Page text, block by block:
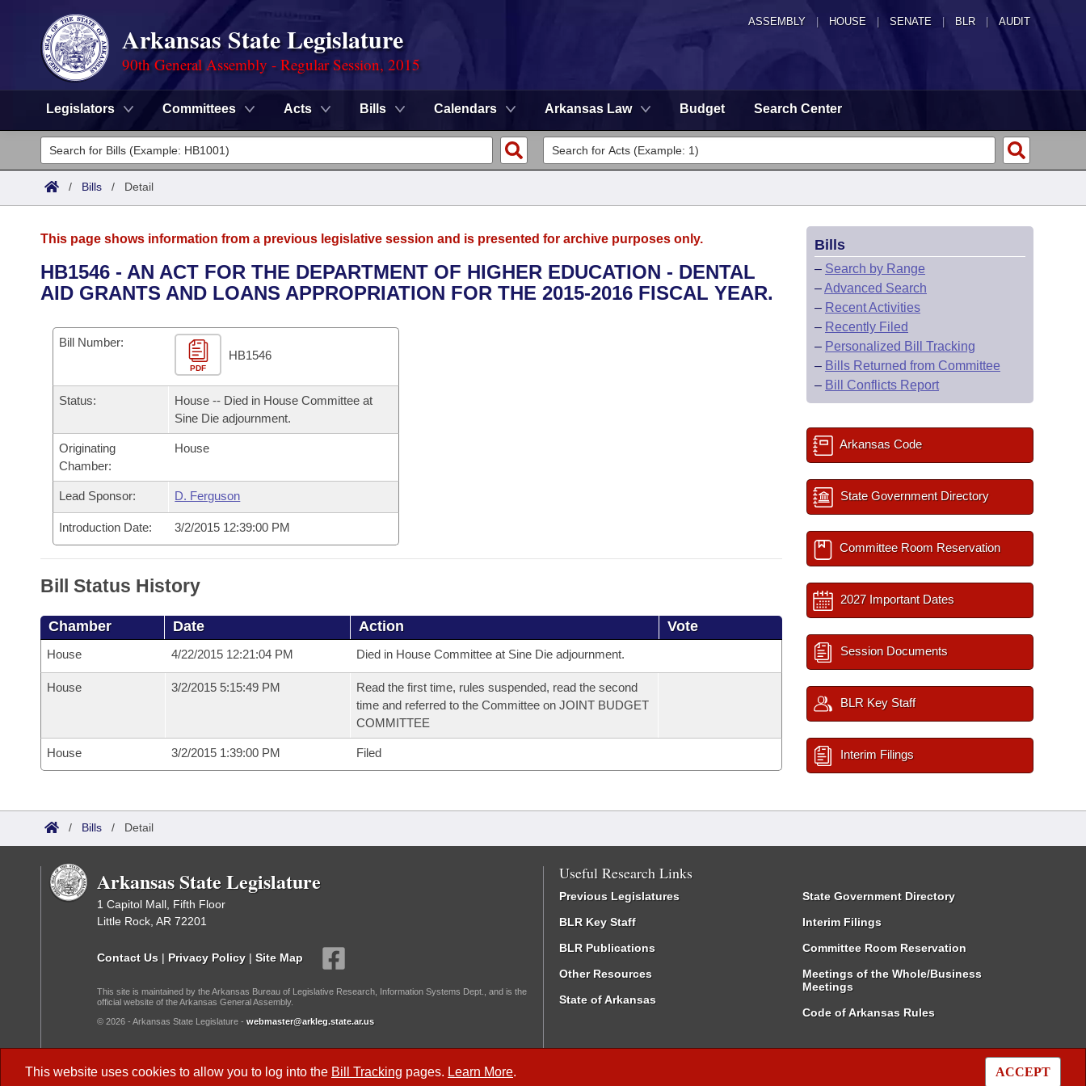
ASSEMBLY HOUSE SENATE | BLR | AUDIT
Arkansas State Legislature
90th General Assembly - Regular Session, 2015
Legislators Committees Acts Bills Calendars Arkansas Law Budget Search Center
Legislators
List All
District Finder
Committees
Senate
House
Task Force
Bills in House Committees
Bills in Senate Committees
Bills in Joint Committees
Meetings Of The Whole/Business Meetings
Advanced Search
Code Sections Amended
Search by Range
Advanced Search
Personalized Bill Tracking
Bills Returned from Committee
Bill Conflicts Report
Calendars
Meetings and Events
Bills on Committee Agendas
Senate
House Budget
Senate Budget
House Roll Call
Arkansas Law
Arkansas Code and Constitution of 1874
Uncodified Historic Legislation
Governor's Veto List
Search Center
/ Bills / Detail
This website uses cookies to allow you to log into the Bill Tracking pages. Learn More. ACCEPT
This page shows information from a previous legislative session and is presented for archive purposes only.
HB1546 - AN ACT FOR THE DEPARTMENT OF HIGHER EDUCATION - DENTAL
AID GRANTS AND LOANS APPROPRIATION FOR THE 2015-2016 FISCAL YEAR.
Bill Number:
PDF
HB1546
Status:
House -- Died in House Committee at
Sine Die adjournment.
Originating
Chamber:
House
Lead Sponsor: D. Ferguson
Introduction Date: 3/2/2015 12:39:00 PM
Bill Status History
Chamber Date Action Vote
House 4/22/2015 12:21:04 PM Died in House Committee at Sine Die adjournment.
House 3/2/2015 5:15:49 PM
Read the first time, rules suspended, read the second
time and referred to the Committee on JOINT BUDGET
COMMITTEE
House 3/2/2015 1:39:00 PM Filed
Bills
– Search by Range
–Advanced Search
– Recent Activities
– Recently Filed
– Personalized Bill Tracking
– Bills Returned from Committee
– Bill Conflicts Report
Arkansas Code
State Government Directory
Committee Room Reservation
2027 Important Dates
Session Documents
BLR Key Staff
Interim Filings
/ Bills / Detail
Arkansas State Legislature
1 Capitol Mall, Fifth Floor
Little Rock, AR 72201
Contact Us | Privacy Policy | Site Map
This site is maintained by the Arkansas Bureau of Legislative Research, Information Systems Dept., and is the
official website of the Arkansas General Assembly.
© 2026 - Arkansas State Legislature - webmaster@arkleg.state.ar.us
Useful Research Links
Previous Legislatures
BLR Key Staff
BLR Publications
Other Resources
State of Arkansas
State Government Directory
Interim Filings
Committee Room Reservation
Meetings of the Whole/Business
Meetings
Code of Arkansas Rules